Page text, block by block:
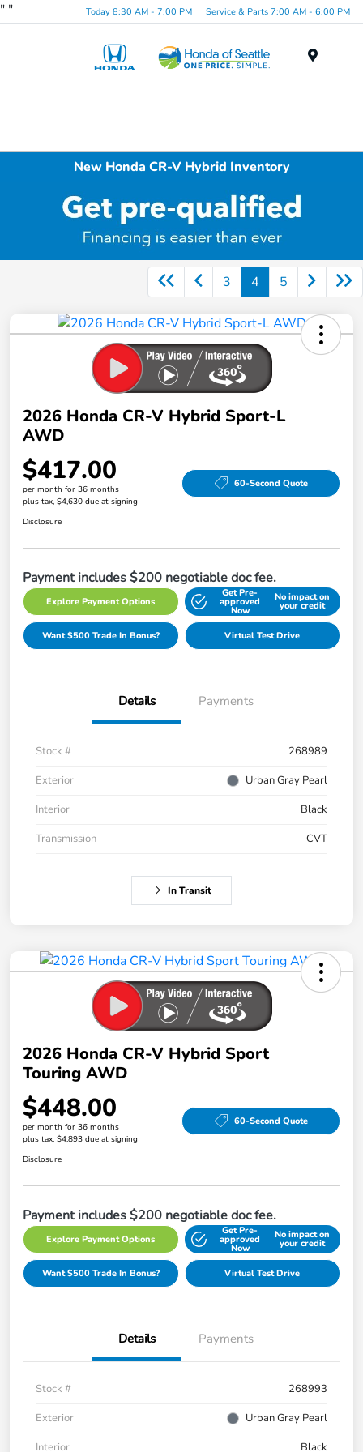
" " Today 8:30 AM - 7:00 PM Service & Parts 7:00 AM - 6:00 PM
New Honda CR-V Hybrid Inventory
3 4 5
2026 Honda CR-V Hybrid Sport-L
AWD
$417.00
per month for 36 months
plus tax, $4,630 due at signing
60-Second Quote
Disclosure
Payment includes $200 negotiable doc fee.
Explore Payment Options
Get Pre-
approved
Now
No impact on
your credit
Want $500 Trade In Bonus? Virtual Test Drive
Details Payments
Stock #
268989
Exterior
Urban Gray Pearl
Interior
Black
Transmission
CVT
In Transit
2026 Honda CR-V Hybrid Sport
Touring AWD
$448.00
per month for 36 months
plus tax, $4,893 due at signing
60-Second Quote
Disclosure
Payment includes $200 negotiable doc fee.
Explore Payment Options
Get Pre-
approved
Now
No impact on
your credit
Want $500 Trade In Bonus? Virtual Test Drive
Details Payments
Stock #
268993
Exterior
Urban Gray Pearl
Interior
Black